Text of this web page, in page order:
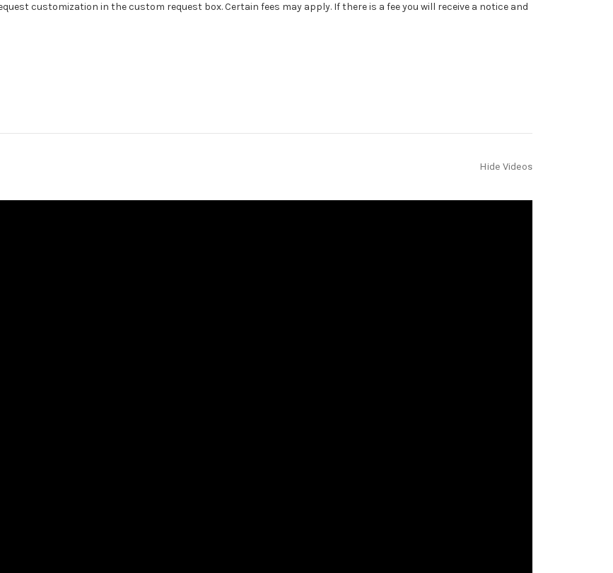
customization in the custom request box. Certain fees may apply. If there is a fee you will receive a notice and
Hide Videos